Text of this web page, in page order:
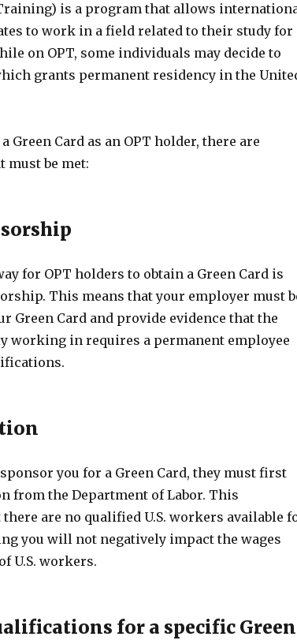
is a program that allows
to work in a field related to their study for
on OPT, some individuals may decide to
grants permanent residency in the
Green Card as an OPT holder, there are
must be met:
for OPT holders to obtain a Green Card is
This means that your employer must
Card and provide evidence that the
working in requires a permanent employee
you for a Green Card, they must first
from the Department of Labor. This
are no qualified U.S. workers available
you will not negatively impact the wages
U.S. workers.
for a specific Green